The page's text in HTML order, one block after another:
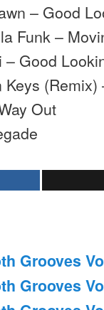
– Good
Funk –
– Good
Out
Grooves
Grooves